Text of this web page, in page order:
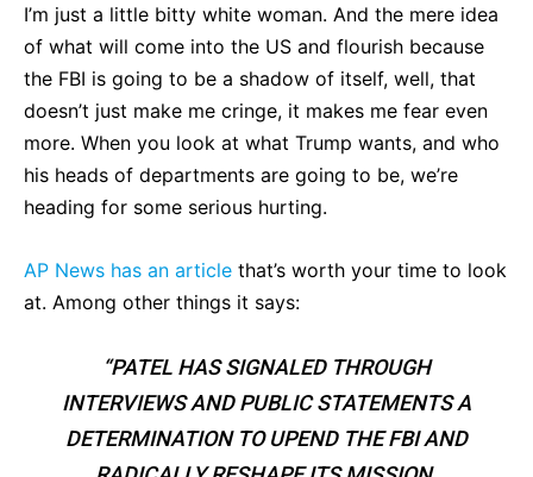
I’m just a little bitty white woman. And the mere idea
of what will come into the US and flourish because
the FBI is going to be a shadow of itself, well, that
doesn’t just make me cringe, it makes me fear even
more. When you look at what Trump wants, and who
his heads of departments are going to be, we’re
heading for some serious hurting.
AP News has an article that’s worth your time to look
at. Among other things it says:
“PATEL HAS SIGNALED THROUGH
INTERVIEWS AND PUBLIC STATEMENTS A
DETERMINATION TO UPEND THE FBI AND